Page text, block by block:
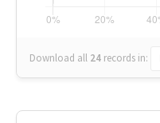
Download all 24 records in: